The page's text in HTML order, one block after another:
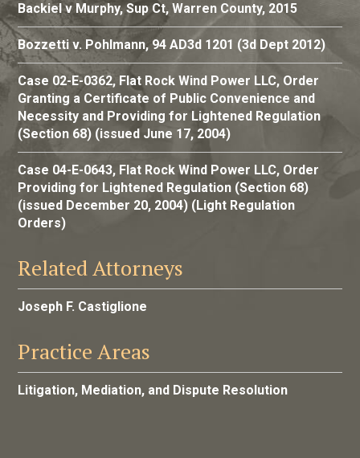
Backiel v Murphy, Sup Ct, Warren County, 2015
Bozzetti v. Pohlmann, 94 AD3d 1201 (3d Dept 2012)
Case 02-E-0362, Flat Rock Wind Power LLC, Order
Granting a Certificate of Public Convenience and
Necessity and Providing for Lightened Regulation
(Section 68) (issued June 17, 2004)
Case 04-E-0643, Flat Rock Wind Power LLC, Order
Providing for Lightened Regulation (Section 68)
(issued December 20, 2004) (Light Regulation
Orders)
Related Attorneys
Joseph F. Castiglione
Practice Areas
Litigation, Mediation, and Dispute Resolution